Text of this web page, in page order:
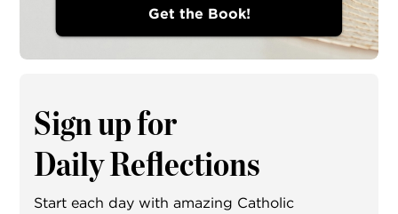
Get the Book!
Sign up for
Daily Reflections
Start each day with amazing Catholic